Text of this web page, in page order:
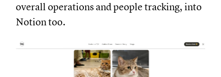
overall operations and people tracking, into
Notion too.